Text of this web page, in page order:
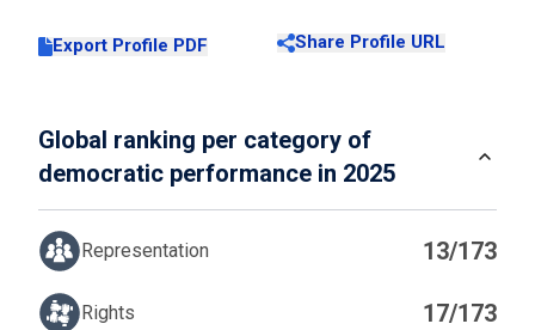
Export Profile PDF Share Profile URL
Global ranking per category of
democratic performance in 2025
Representation 13/173
Rights 17/173